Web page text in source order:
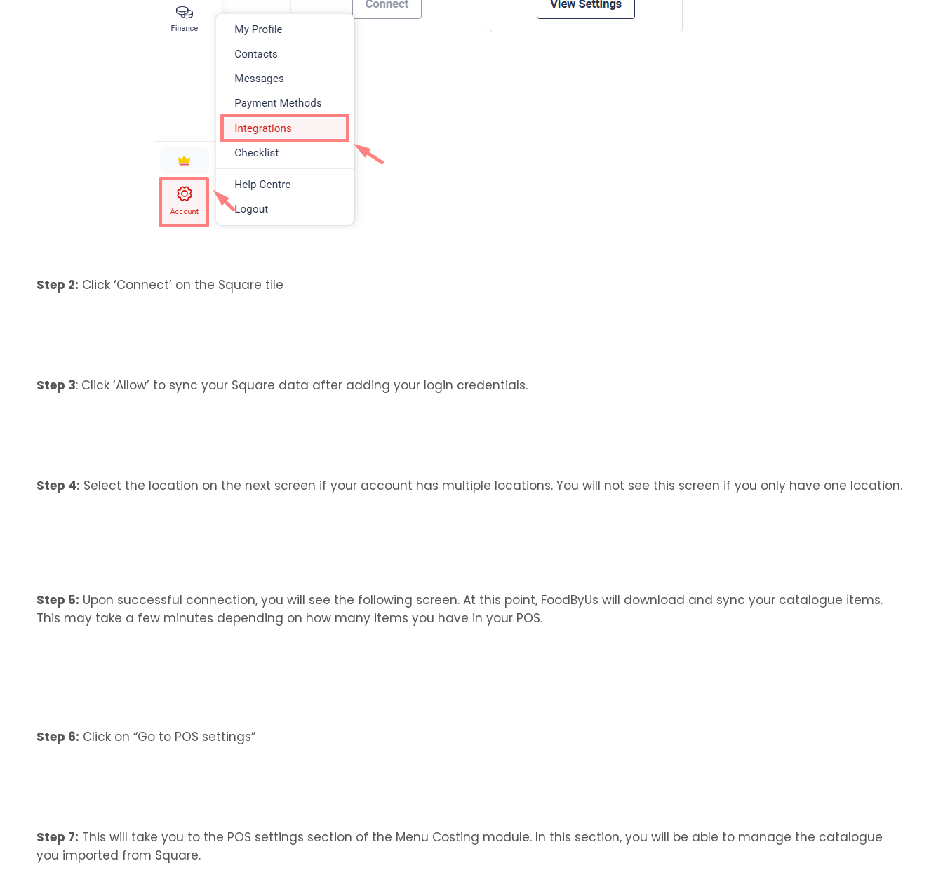
Step 2: Click ‘Connect’ on the Square tile
Step 3: Click ‘Allow’ to sync your Square data after adding your login credentials.
Step 4: Select the location on the next screen if your account has multiple locations. You will not see this screen if you only have one location.
Step 5: Upon successful connection, you will see the following screen. At this point, FoodByUs will download and sync your catalogue items.
This may take a few minutes depending on how many items you have in your POS.
Step 6: Click on “Go to POS settings”
Step 7: This will take you to the POS settings section of the Menu Costing module. In this section, you will be able to manage the catalogue
you imported from Square.